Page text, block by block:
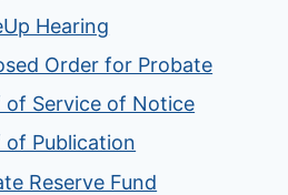
Hearing
Order for Probate
of Service of Notice
of Publication
Reserve Fund